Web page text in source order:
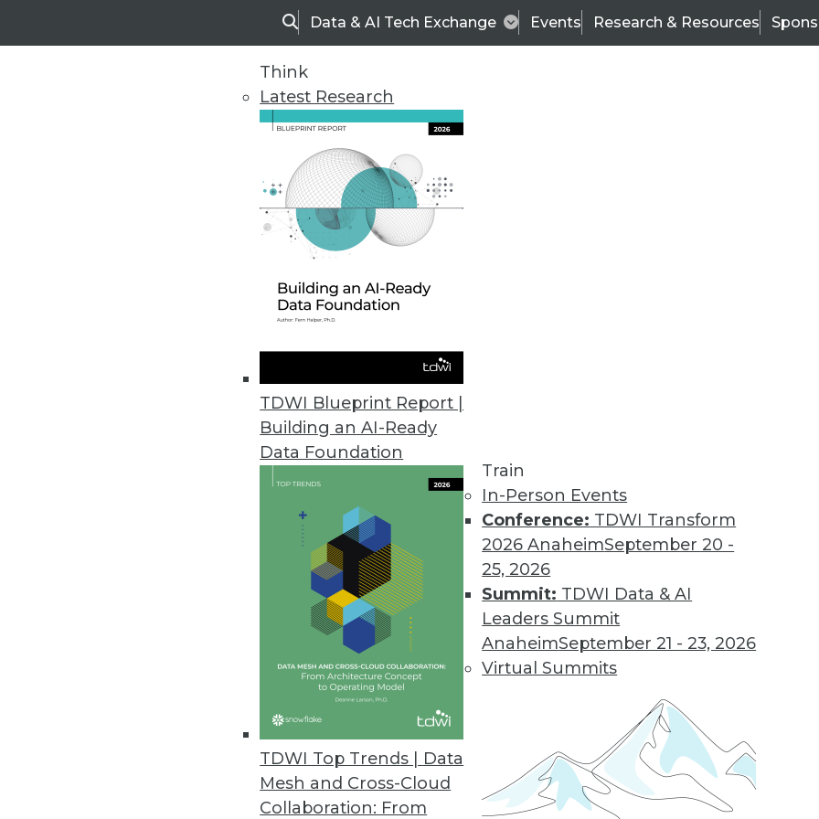
SearchData & AI Tech Exchange Events Research & Resources
Think
Latest Research
TDWI Blueprint Report |
Building an AI-Ready
Data Foundation
TDWI Top Trends | Data
Mesh and Cross-Cloud
Collaboration: From
Train
In-Person Events
Conference: TDWI Transform
2026 AnaheimSeptember 20 -
25, 2026
Summit: TDWI Data & AI
Leaders Summit
AnaheimSeptember 21 - 23, 2026
Virtual Summits
Q&A: Data Warehouses and the Demands of Big Data
Is big data at the center of the future of data warehouses? Is big data valuable
of Graz, gives us perspective.
By James E. Powell
Q&A: New Perspectives on Big Data Problems
Big data issues -- from proper testing to developing accurate models -- can’t be
Agency’s Tony Rathburn takes at look at several important big data issues
By James E. Powell